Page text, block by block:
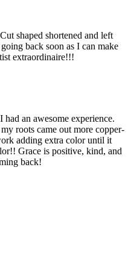
shaped shortened and left
back soon as I can make
extraordinaire!!!
an awesome experience.
roots came out more copper-
adding extra color until it
Grace is positive, kind, and
back!